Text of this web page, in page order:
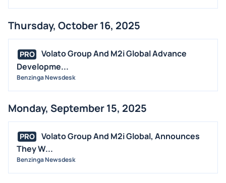
Thursday, October 16, 2025
PRO
Volato Group And M2i Global Advance
Developme...
Benzinga Newsdesk
Monday, September 15, 2025
PRO
Volato Group And M2i Global, Announces
They W...
Benzinga Newsdesk